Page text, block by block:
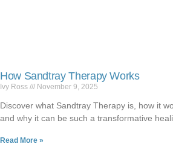
How Sandtray Therapy Works
Ivy Ross November 9, 2025
Discover what Sandtray Therapy is, how it
and why it can be such a transformative
Read More »